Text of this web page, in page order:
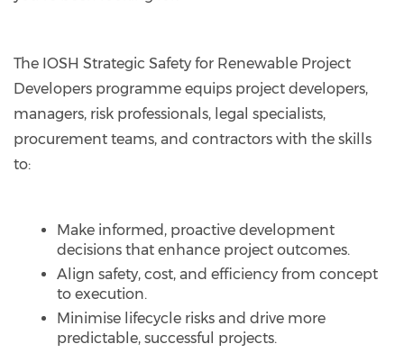
The IOSH Strategic Safety for Renewable Project
Developers programme equips project developers,
managers, risk professionals, legal specialists,
procurement teams, and contractors with the skills
to:
Make informed, proactive development
decisions that enhance project outcomes.
Align safety, cost, and efficiency from concept
to execution.
Minimise lifecycle risks and drive more
predictable, successful projects.